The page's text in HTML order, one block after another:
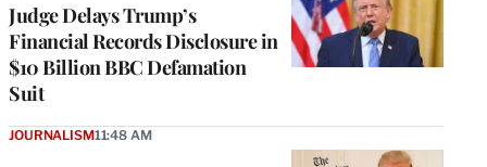
Judge Delays Trump’s
Financial Records Disclosure in
$10 Billion BBC Defamation
Suit
JOURNALISM11:48 AM